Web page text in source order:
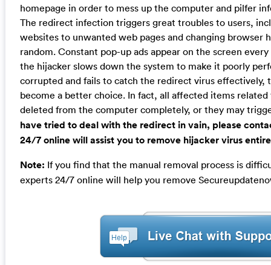
homepage in order to mess up the computer and pilfer
The redirect infection triggers great troubles to users,
websites to unwanted web pages and changing browser
random. Constant pop-up ads appear on the screen
the hijacker slows down the system to make it poorly
corrupted and fails to catch the redirect virus effectively,
become a better choice. In fact, all affected items
deleted from the computer completely, or they may
have tried to deal with the redirect in vain, please
24/7 online will assist you to remove hijacker virus
Note: If you find that the manual removal process is
experts 24/7 online will help you remove